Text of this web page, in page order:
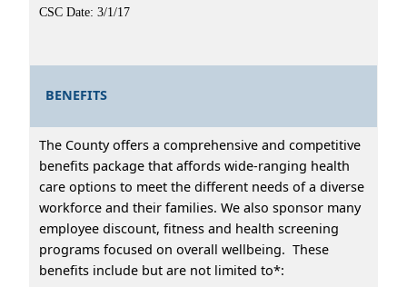
CSC Date: 3/1/17
BENEFITS
The County offers a comprehensive and competitive
benefits package that affords wide-ranging health
care options to meet the different needs of a diverse
workforce and their families. We also sponsor many
employee discount, fitness and health screening
programs focused on overall wellbeing. These
benefits include but are not limited to*: